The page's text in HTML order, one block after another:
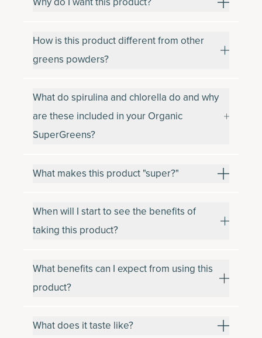
How is this product different from other
greens powders?
What do spirulina and chlorella do and why
are these included in your Organic
SuperGreens?
What makes this product "super?"
When will I start to see the benefits of
taking this product?
What benefits can I expect from using this
product?
What does it taste like?